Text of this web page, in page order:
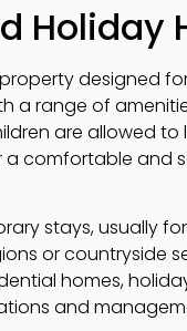
Holiday
designed
a range of
are allowed to
a comfortable and
stays, usually
or countryside
homes,
and